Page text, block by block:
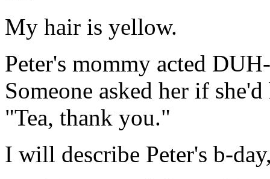
My hair is yellow.
Peter's mommy acted DUH-
Someone asked her if
"Tea, thank you."
I will describe Peter's b-